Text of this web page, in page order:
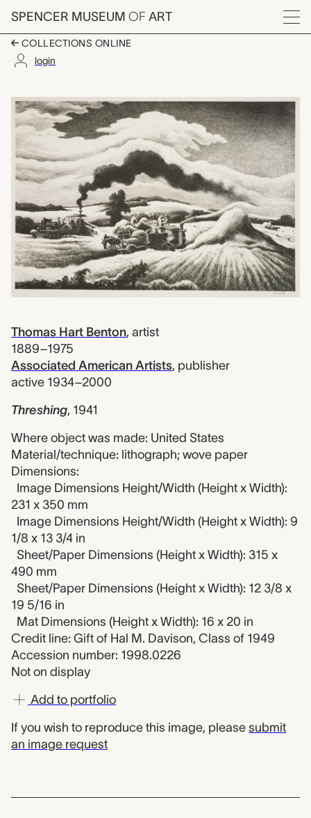
Skip to main content
SPENCER MUSEUM OF ART
Menu
COLLECTIONS ONLINE
login
Threshing, Thomas
Artwork Overview
Thomas Hart Benton, artist
1889–1975
Associated American Artists, publisher
active 1934–2000
Threshing, 1941
Where object was made: United States
Material/technique: lithograph; wove paper
Dimensions:
Image Dimensions Height/Width (Height x Width):
231 x 350 mm
Image Dimensions Height/Width (Height x Width): 9
1/8 x 13 3/4 in
Sheet/Paper Dimensions (Height x Width): 315 x
490 mm
Sheet/Paper Dimensions (Height x Width): 12 3/8 x
19 5/16 in
Mat Dimensions (Height x Width): 16 x 20 in
Credit line: Gift of Hal M. Davison, Class of 1949
Accession number: 1998.0226
Not on display
Add to portfolio
If you wish to reproduce this image, please submit
an image request